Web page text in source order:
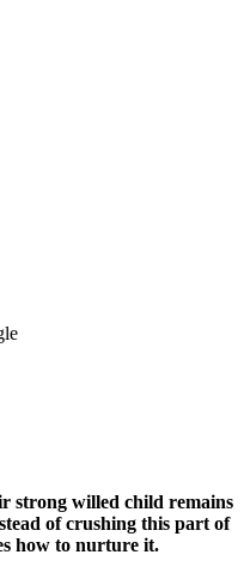
strong willed child remains
of crushing this part of
how to nurture it.